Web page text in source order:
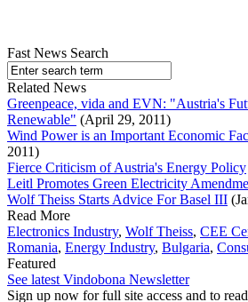
Fast News Search
Related News
Greenpeace, vida and EVN: "Austria's
Renewable" (April 29, 2011)
Wind Power is an Important Economic
2011)
Fierce Criticism of Austria's Energy Policy
Leitl Promotes Green Electricity
Wolf Theiss Starts Advice For Basel III
Read More
Electronics Industry, Wolf Theiss, CEE
Romania, Energy Industry, Bulgaria,
Featured
See latest Vindobona Newsletter
Sign up now for full site access and to